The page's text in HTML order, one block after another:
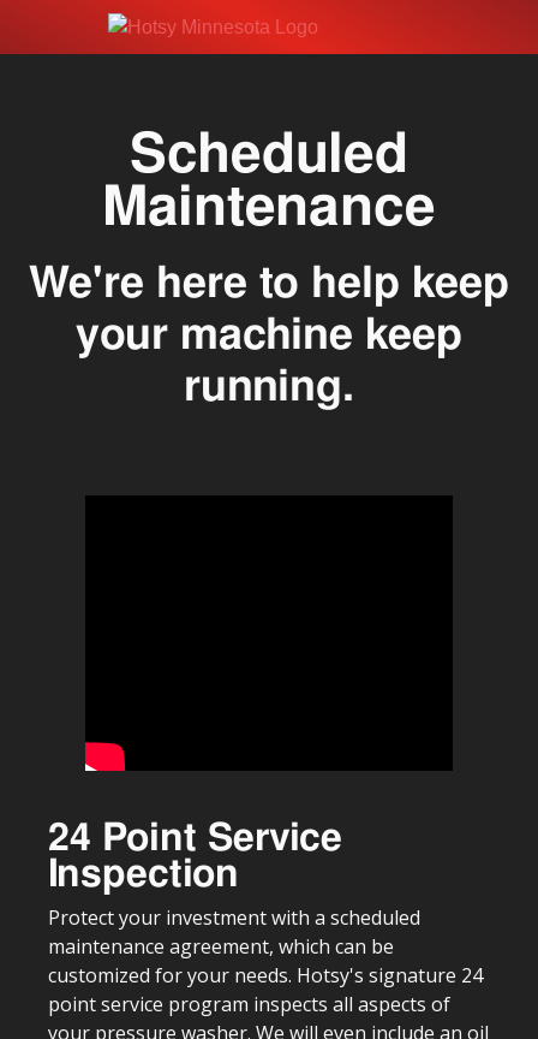
Scheduled
Maintenance
We're here to help keep
your machine keep
running.
24 Point Service
Inspection
Protect your investment with a scheduled
maintenance agreement, which can be
customized for your needs. Hotsy's signature 24
point service program inspects all aspects of
your pressure washer. We will even include an oil